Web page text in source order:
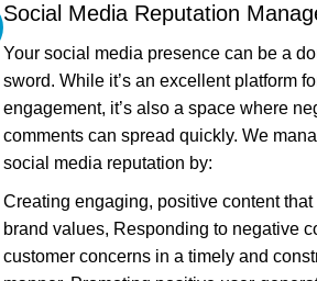
Social Media Reputation
Your social media presence can be a
sword. While it’s an excellent platform
engagement, it’s also a space where
comments can spread quickly. We
social media reputation by:
Creating engaging, positive content that
brand values, Responding to negative
customer concerns in a timely and